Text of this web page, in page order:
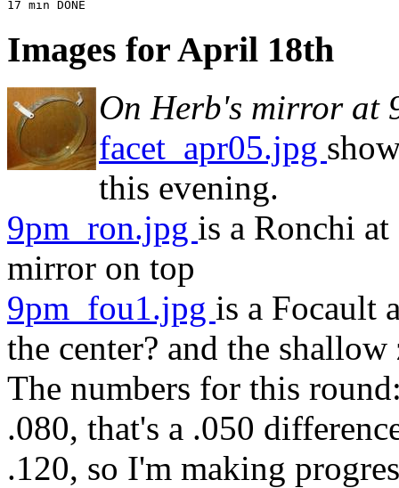
Images for April 18th
On Herb's mirror at
facet_apr05.jpg
this evening.
9pm_ron.jpg is a Ronchi
mirror on top
9pm_fou1.jpg is a Focault
the center? and the
The numbers for this
.080, that's a .050
.120, so I'm making